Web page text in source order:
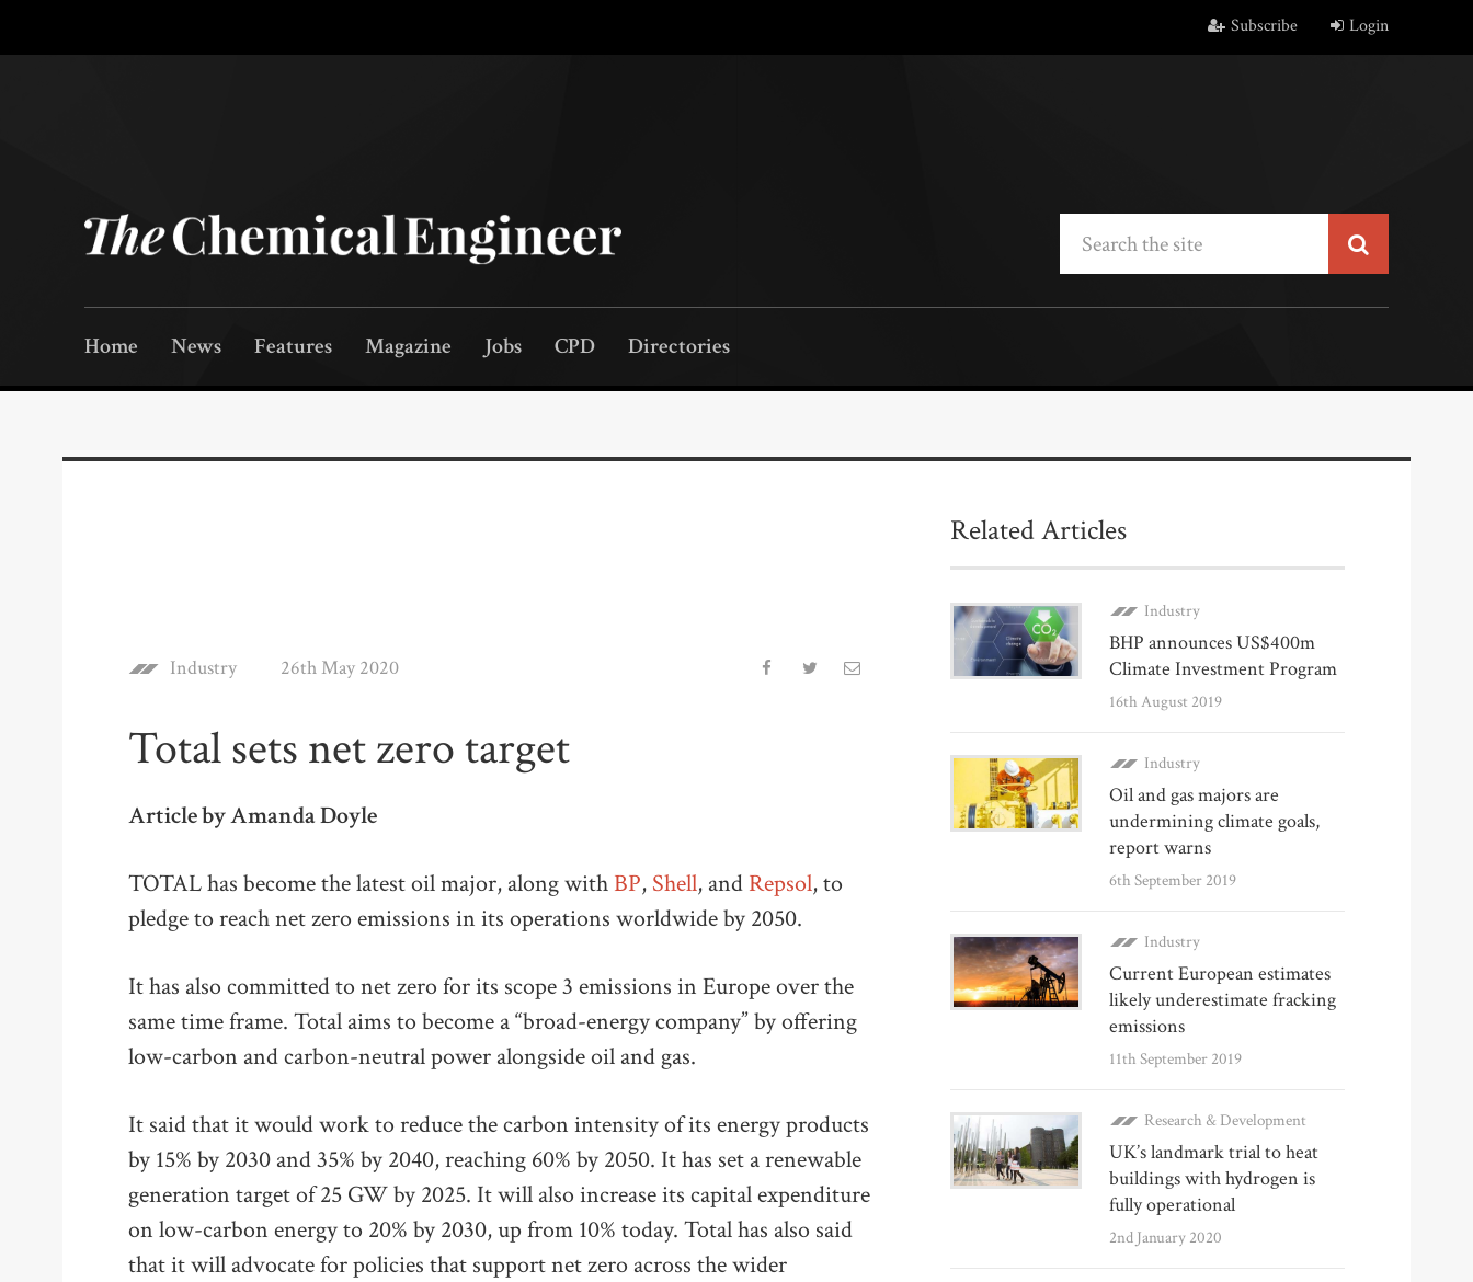
Subscribe Login
Home News Features Magazine Jobs CPD Directories
Industry 26th May 2020
Total sets net zero target
Article by Amanda Doyle
TOTAL has become the latest oil major, along with BP, Shell, and Repsol, to
pledge to reach net zero emissions in its operations worldwide by 2050.
It has also committed to net zero for its scope 3 emissions in Europe over the
same time frame. Total aims to become a “broad-energy company” by offering
low-carbon and carbon-neutral power alongside oil and gas.
It said that it would work to reduce the carbon intensity of its energy products
by 15% by 2030 and 35% by 2040, reaching 60% by 2050. It has set a renewable
generation target of 25 GW by 2025. It will also increase its capital expenditure
on low-carbon energy to 20% by 2030, up from 10% today. Total has also said
that it will advocate for policies that support net zero across the wider
Related Articles
Industry
BHP announces US$400m
Climate Investment Program
16th August 2019
Industry
Oil and gas majors are
undermining climate goals,
report warns
6th September 2019
Industry
Current European estimates
likely underestimate fracking
emissions
11th September 2019
Research & Development
UK’s landmark trial to heat
buildings with hydrogen is
fully operational
2nd January 2020